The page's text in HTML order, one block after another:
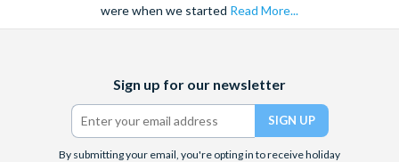
were when we started Read More...
(formerly
Twitter)
Sign up for our newsletter
By submitting your email, you're opting in to receive holiday